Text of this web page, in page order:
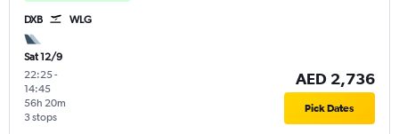
DXB WLG
Sat 12/9
22:25-
14:45
3 stops
56h 20m
AED 2,736
Pick Dates